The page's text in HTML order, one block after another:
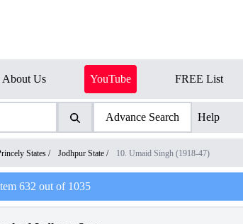
About Us YouTube FREE List
Advance Search Help
States / Jodhpur State / 10. Umaid Singh (1918-47)
632 out of 1035